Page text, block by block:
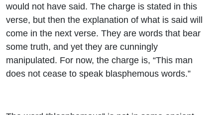
would not have said. The charge is stated in this
verse, but then the explanation of what is said will
come in the next verse. They are words that bear
some truth, and yet they are cunningly
manipulated. For now, the charge is, “This man
does not cease to speak blasphemous words.”